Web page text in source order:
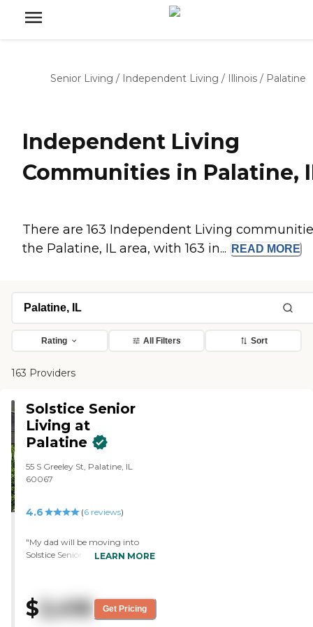
Senior Living / Independent Living / Illinois / Palatine
Independent Living
Communities in Palatine,
There are 163 Independent Living
the Palatine, IL area, with 163 in...
READ MORE
Rating All Filters Sort
163 Providers
Solstice Senior
Living at
Palatine
55 S Greeley St, Palatine, IL
60067
4.6 (6reviews)
"My dad will be moving into
Solstice Senior Living at
was friendly. The place was
clean. It smelled nice. It had all of
LEARN MORE
$2,416 Get Pricing